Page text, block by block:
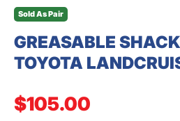
Sold As Pair
GREASABLE
TOYOTA
Regular price
$105.00